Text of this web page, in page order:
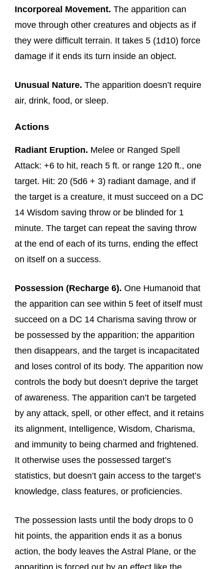
Incorporeal Movement. The apparition can
move through other creatures and objects as if
they were difficult terrain. It takes 5 (1d10) force
damage if it ends its turn inside an object.
Unusual Nature. The apparition doesn’t require
air, drink, food, or sleep.
Actions
Radiant Eruption. Melee or Ranged Spell
Attack: +6 to hit, reach 5 ft. or range 120 ft., one
target. Hit: 20 (5d6 + 3) radiant damage, and if
the target is a creature, it must succeed on a DC
14 Wisdom saving throw or be blinded for 1
minute. The target can repeat the saving throw
at the end of each of its turns, ending the effect
on itself on a success.
Possession (Recharge 6). One Humanoid that
the apparition can see within 5 feet of itself must
succeed on a DC 14 Charisma saving throw or
be possessed by the apparition; the apparition
then disappears, and the target is incapacitated
and loses control of its body. The apparition now
controls the body but doesn’t deprive the target
of awareness. The apparition can’t be targeted
by any attack, spell, or other effect, and it retains
its alignment, Intelligence, Wisdom, Charisma,
and immunity to being charmed and frightened.
It otherwise uses the possessed target’s
statistics, but doesn’t gain access to the target’s
knowledge, class features, or proficiencies.
The possession lasts until the body drops to 0
hit points, the apparition ends it as a bonus
action, the body leaves the Astral Plane, or the
apparition is forced out by an effect like the